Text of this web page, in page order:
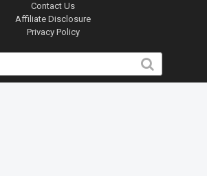
Contact Us
Affiliate Disclosure
Privacy Policy